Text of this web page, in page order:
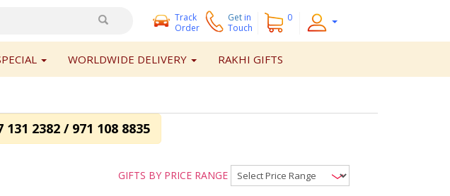
Track
Order
Get in
Touch
0
WORLDWIDE DELIVERY RAKHI GIFTS
131 2382 / 971 108 8835
GIFTS BY PRICE RANGE